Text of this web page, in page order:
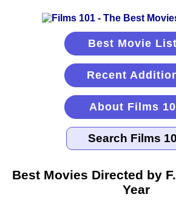
Best Movie
Recent
About Films
Best Movies Directed by
Year